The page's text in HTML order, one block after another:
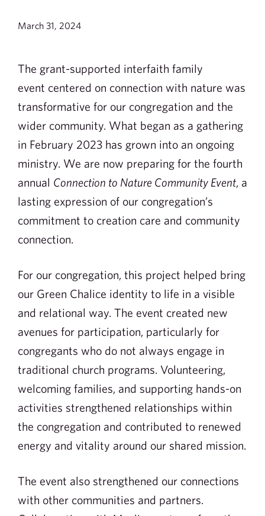
March 31, 2024
The grant-supported interfaith family
event centered on connection with nature was
transformative for our congregation and the
wider community. What began as a gathering
in February 2023 has grown into an ongoing
ministry. We are now preparing for the fourth
annual Connection to Nature Community Event , a
lasting expression of our congregation’s
commitment to creation care and community
connection.
For our congregation, this project helped bring
our Green Chalice identity to life in a visible
and relational way. The event created new
avenues for participation, particularly for
congregants who do not always engage in
traditional church programs. Volunteering,
welcoming families, and supporting hands-on
activities strengthened relationships within
the congregation and contributed to renewed
energy and vitality around our shared mission.
The event also strengthened our connections
with other communities and partners.